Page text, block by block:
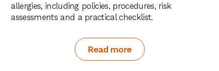
allergies, including policies, procedures, risk
assessments and a practical checklist.
Read more